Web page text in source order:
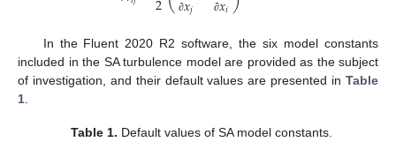
∂ 𝑗 ∂ 𝑖
In the Fluent 2020 R2 software, the six model constants
included in the SA turbulence model are provided as the subject
of investigation, and their default values are presented in Table
1
Table 1. Default values of SA model constants.